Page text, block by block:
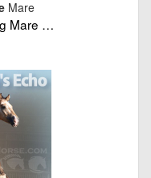
Mare
Mare …